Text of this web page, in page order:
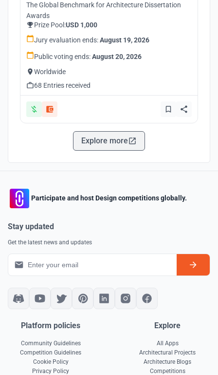
The Global Benchmark for Architecture Dissertation
Awards
Prize Pool:USD 1,000
Jury evaluation ends:August 19, 2026
Public voting ends:August 20, 2026
Worldwide
68 Entries received
Explore more
Participate and host Design competitions globally.
Stay updated
Get the latest news and updates
Platform policies
Community Guidelines
Competition Guidelines
Cookie Policy
Privacy Policy
Explore
All Apps
Architectural Projects
Architecture Blogs
Competitions